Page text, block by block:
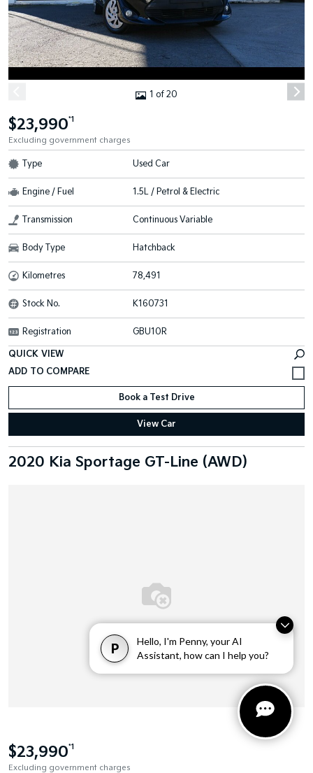
P
Hello, I'm Penny, your AI
Assistant, how can I help you?
1 of 20
$23,990*1
Excluding government charges
Type Used Car
Engine / Fuel 1.5L / Petrol & Electric
Transmission Continuous Variable
Body Type Hatchback
Kilometres 78,491
Stock No. K160731
Registration GBU10R
QUICK VIEW
Book a Test Drive
View Car
2020 Kia Sportage GT-Line (AWD)
$23,990*1
Excluding government charges